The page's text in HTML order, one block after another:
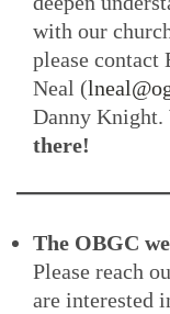
with our
please contact
Neal (
Danny Knight.
there!
The OBGC
Please reach
are interested